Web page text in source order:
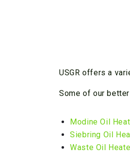
USGR offers a
Some of our
Modine Oil
Siebring Oil
Waste Oil